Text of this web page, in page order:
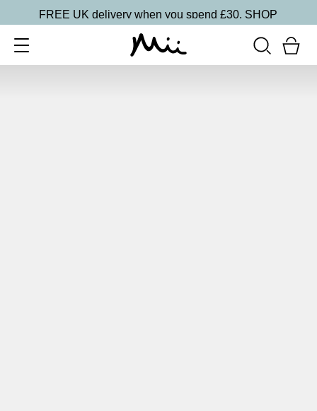
FREE UK delivery when you spend £30. SHOP